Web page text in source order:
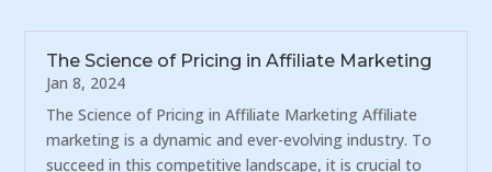
The Science of Pricing in Affiliate Marketing
Jan 8, 2024
The Science of Pricing in Affiliate Marketing Affiliate
marketing is a dynamic and ever-evolving industry. To
succeed in this competitive landscape, it is crucial to